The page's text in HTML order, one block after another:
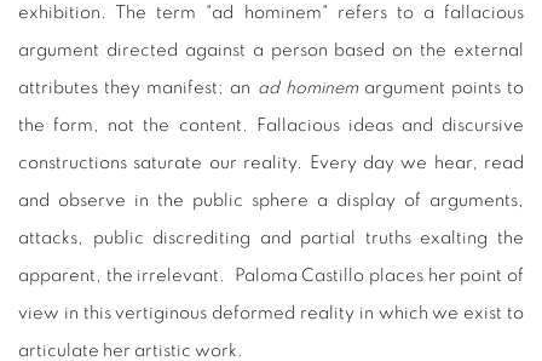
exhibition. The term "ad hominem" refers to a fallacious
argument directed against a person based on the external
attributes they manifest; an ad hominemargument points to
the form, not the content. Fallacious ideas and discursive
constructions saturate our reality. Every day we hear, read
and observe in the public sphere a display of arguments,
attacks, public discrediting and partial truths exalting the
apparent, the irrelevant. Paloma Castillo places her point of
view in this vertiginous deformed reality in which we exist to
articulate her artistic work.